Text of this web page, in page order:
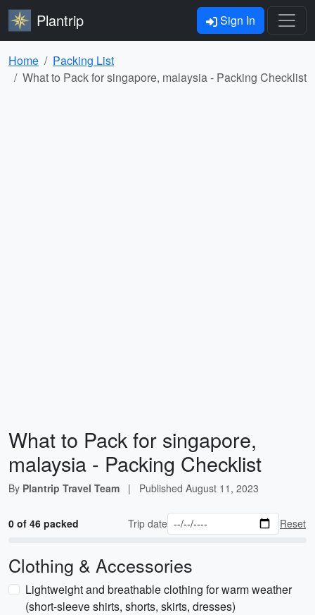
Plantrip Sign In
Home
Packing List
What to Pack for singapore, malaysia - Packing Checklist
What to Pack for singapore,
malaysia - Packing Checklist
By Plantrip Travel Team | Published August 11, 2023
0 of 46 packed Trip date Reset
Clothing & Accessories
Lightweight and breathable clothing for warm weather
(short-sleeve shirts, shorts, skirts, dresses)